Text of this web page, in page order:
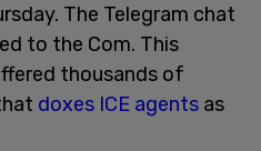
The Telegram chat
to the Com. This
thousands of
doxes ICE agents as